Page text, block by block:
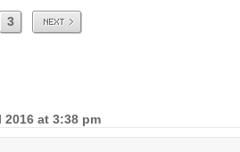
3 Next
2016 at 3:38 pm